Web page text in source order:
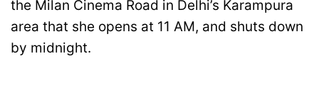
the Milan Cinema Road in Delhi’s Karampura
area that she opens at 11 AM, and shuts down
by midnight.